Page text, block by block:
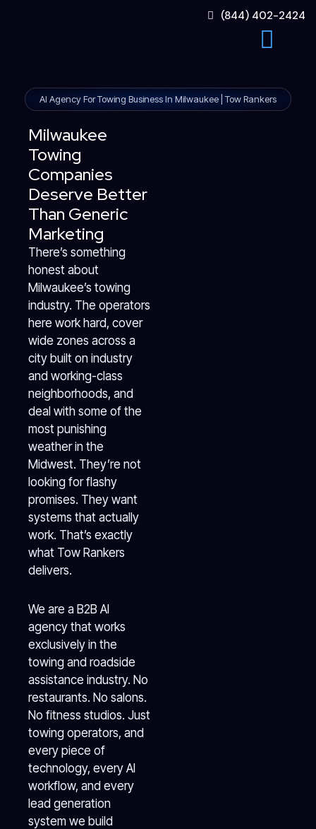
(844) 402-2424
AI Agency For Towing Business In Milwaukee | Tow Rankers
Milwaukee
Towing
Companies
Deserve Better
Than Generic
Marketing
There’s something
honest about
Milwaukee’s towing
industry. The operators
here work hard, cover
wide zones across a
city built on industry
and working-class
neighborhoods, and
deal with some of the
most punishing
weather in the
Midwest. They’re not
looking for flashy
promises. They want
systems that actually
work. That’s exactly
what Tow Rankers
delivers.
We are a B2B AI
agency that works
exclusively in the
towing and roadside
assistance industry. No
restaurants. No salons.
No fitness studios. Just
towing operators, and
every piece of
technology, every AI
workflow, and every
lead generation
system we build